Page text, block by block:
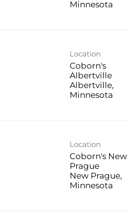
Location
Coborn's
Albertville
Albertville,
Location
Coborn's New
Prague
New Prague,